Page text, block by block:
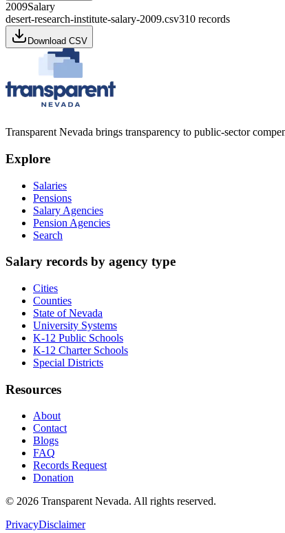
2009Salary
desert-research-institute-salary-2009.csv310 records
Download CSV
Transparent Nevada brings transparency to public-sector
Explore
Salaries
Pensions
Salary Agencies
Pension Agencies
Search
Salary records by agency type
Cities
Counties
State of Nevada
University Systems
K-12 Public Schools
K-12 Charter Schools
Special Districts
Resources
About
Contact
Blogs
FAQ
Records Request
Donation
© 2026 Transparent Nevada. All rights reserved.
PrivacyDisclaimer